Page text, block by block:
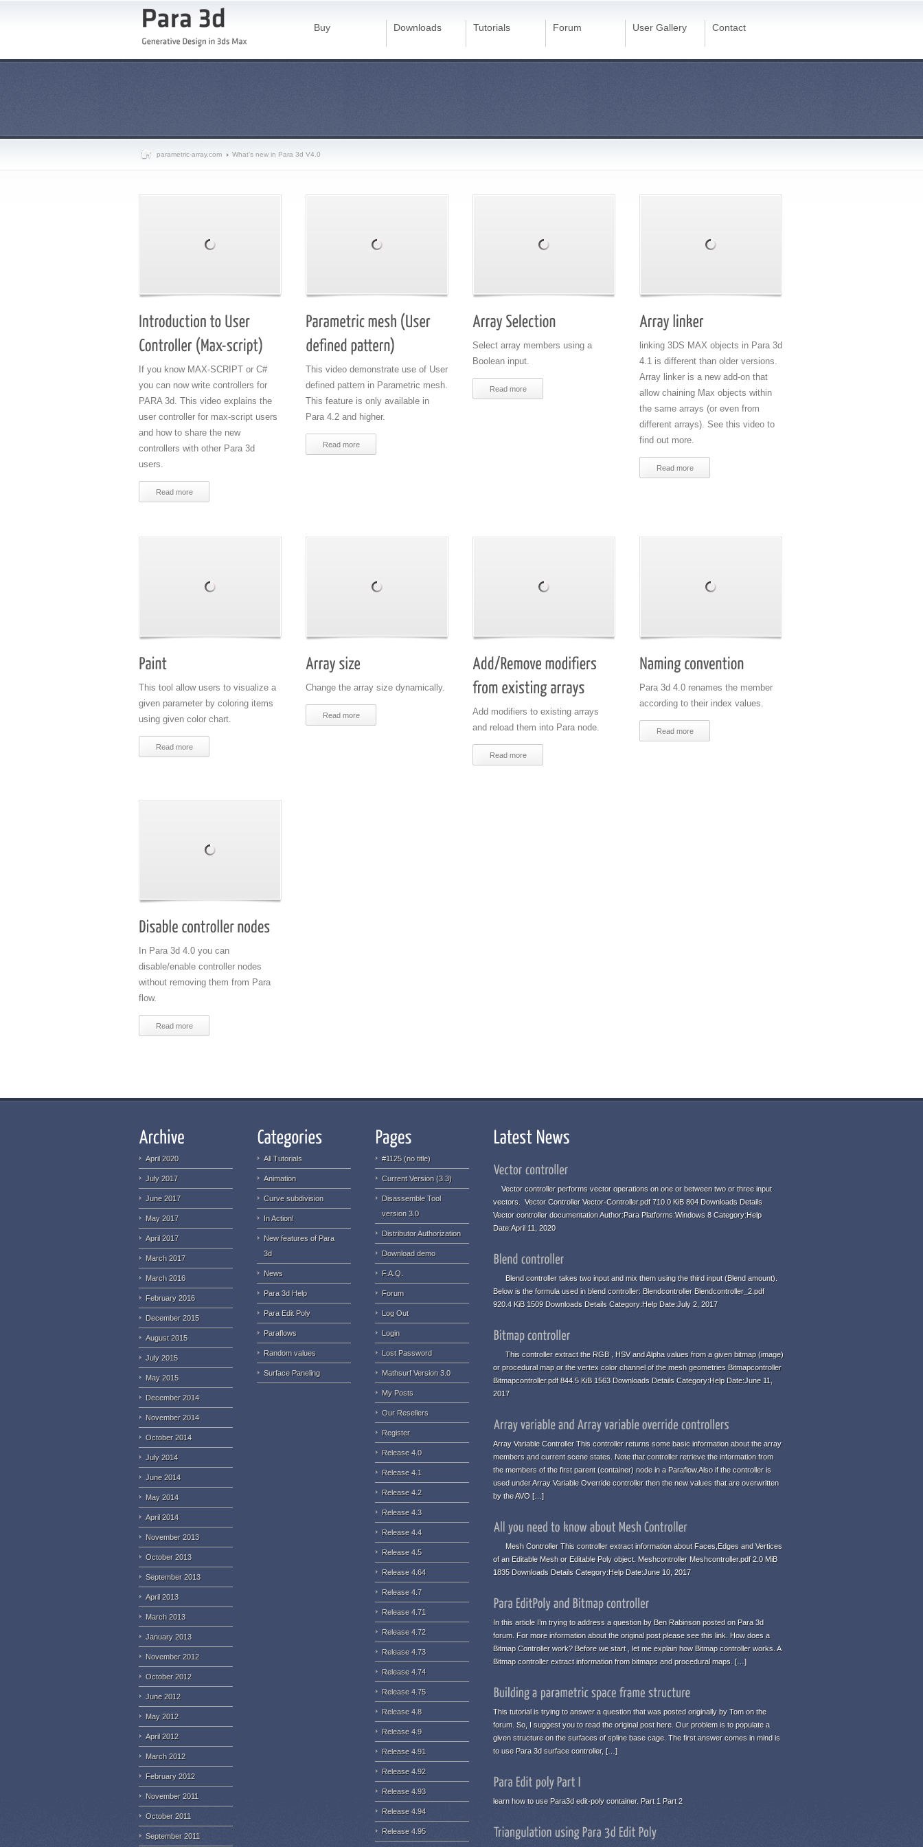
Buy Downloads Tutorials Forum User Gallery Contact
parametric-array.com What’s new in Para 3d V4.0
If you know MAX-SCRIPT or C#
you can now write controllers for
PARA 3d. This video explains the
user controller for max-script users
and how to share the new
controllers with other Para 3d
users.
Read more
This video demonstrate use of User
defined pattern in Parametric mesh.
This feature is only available in
Para 4.2 and higher.
Read more
Select array members using a
Boolean input.
Read more
linking 3DS MAX objects in Para 3d
4.1 is different than older versions.
Array linker is a new add-on that
allow chaining Max objects within
the same arrays (or even from
different arrays). See this video to
find out more.
Read more
This tool allow users to visualize a
given parameter by coloring items
using given color chart.
Read more
Change the array size dynamically.
Read more
Add modifiers to existing arrays
and reload them into Para node.
Read more
Para 3d 4.0 renames the member
according to their index values.
Read more
In Para 3d 4.0 you can
disable/enable controller nodes
without removing them from Para
flow.
Read more
April 2020
July 2017
June 2017
May 2017
April 2017
March 2017
March 2016
February 2016
December 2015
August 2015
July 2015
May 2015
December 2014
November 2014
October 2014
July 2014
June 2014
May 2014
April 2014
November 2013
October 2013
September 2013
April 2013
March 2013
January 2013
November 2012
October 2012
June 2012
May 2012
April 2012
March 2012
February 2012
November 2011
October 2011
September 2011
All Tutorials
Animation
Curve subdivision
In Action!
New features of Para
3d
News
Para 3d Help
Para Edit Poly
Paraflows
Random values
Surface Paneling
#1125 (no title)
Current Version (3.3)
Disassemble Tool
version 3.0
Distributor Authorization
Download demo
F.A.Q.
Forum
Log Out
Login
Lost Password
Mathsurf Version 3.0
My Posts
Our Resellers
Register
Release 4.0
Release 4.1
Release 4.2
Release 4.3
Release 4.4
Release 4.5
Release 4.64
Release 4.7
Release 4.71
Release 4.72
Release 4.73
Release 4.74
Release 4.75
Release 4.8
Release 4.9
Release 4.91
Release 4.92
Release 4.93
Release 4.94
Release 4.95
Vector controller performs vector operations on one or between two or three input
vectors. Vector Controller Vector-Controller.pdf 710.0 KiB 804 Downloads Details
Vector controller documentation Author:Para Platforms:Windows 8 Category:Help
Date:April 11, 2020
Blend controller takes two input and mix them using the third input (Blend amount).
Below is the formula used in blend controller: Blendcontroller Blendcontroller_2.pdf
920.4 KiB 1509 Downloads Details Category:Help Date:July 2, 2017
This controller extract the RGB , HSV and Alpha values from a given bitmap (image)
or procedural map or the vertex color channel of the mesh geometries Bitmapcontroller
Bitmapcontroller.pdf 844.5 KiB 1563 Downloads Details Category:Help Date:June 11,
2017
Array Variable Controller This controller returns some basic information about the array
members and current scene states. Note that controller retrieve the information from
the members of the first parent (container) node in a Paraflow.Also if the controller is
used under Array Variable Override controller then the new values that are overwritten
by the AVO […]
Mesh Controller This controller extract information about Faces,Edges and Vertices
of an Editable Mesh or Editable Poly object. Meshcontroller Meshcontroller.pdf 2.0 MiB
1835 Downloads Details Category:Help Date:June 10, 2017
In this article I’m trying to address a question by Ben Rabinson posted on Para 3d
forum. For more information about the original post please see this link. How does a
Bitmap Controller work? Before we start , let me explain how Bitmap controller works. A
Bitmap controller extract information from bitmaps and procedural maps. […]
This tutorial is trying to answer a question that was posted originally by Tom on the
forum. So, I suggest you to read the original post here. Our problem is to populate a
given structure on the surfaces of spline base cage. The first answer comes in mind is
to use Para 3d surface controller, […]
learn how to use Para3d edit-poly container. Part 1 Part 2